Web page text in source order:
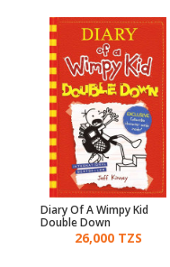
Diary Of A Wimpy Kid
Double Down
26,000 TZS